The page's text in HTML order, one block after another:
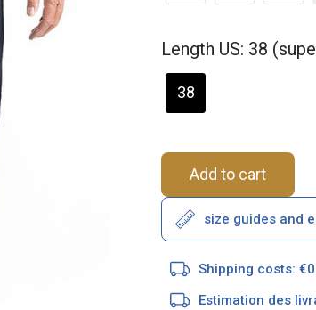
Length US: 38
38
Add to cart
size guides and
Shipping costs:
Estimation des